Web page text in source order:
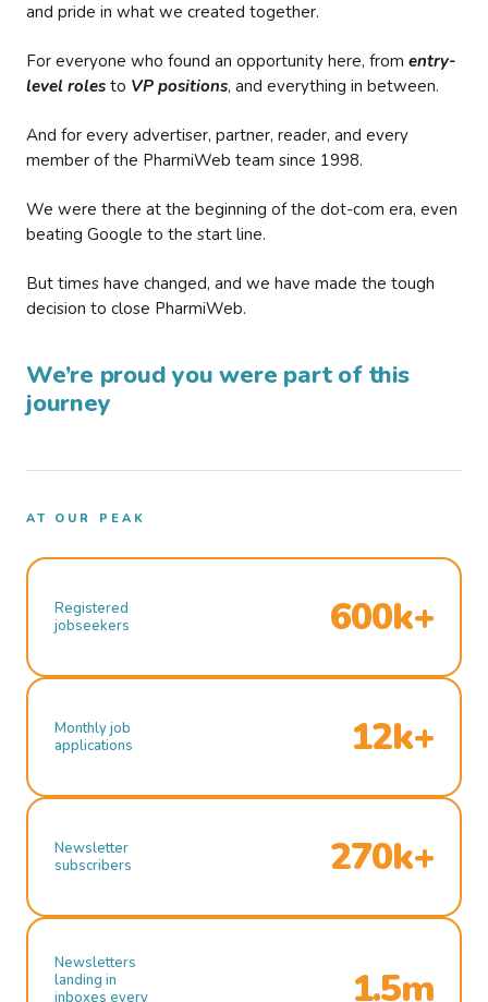
and pride in what we created together.
For everyone who found an opportunity here, from entry-
level roles to VP positions, and everything in between.
And for every advertiser, partner, reader, and every
member of the PharmiWeb team since 1998.
We were there at the beginning of the dot-com era, even
beating Google to the start line.
But times have changed, and we have made the tough
decision to close PharmiWeb.
We’re proud you were part of this
journey
AT OUR PEAK
Registered
jobseekers
600k+
Monthly job
applications
12k+
Newsletter
subscribers
270k+
Newsletters
landing in
inboxes every
1.5m